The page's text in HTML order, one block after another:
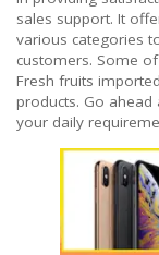
sales support. It
various categories
customers. Some
Fresh fruits
products. Go ahead
your daily